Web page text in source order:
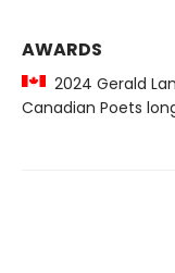
AWARDS
2024 Gerald
Canadian Poets